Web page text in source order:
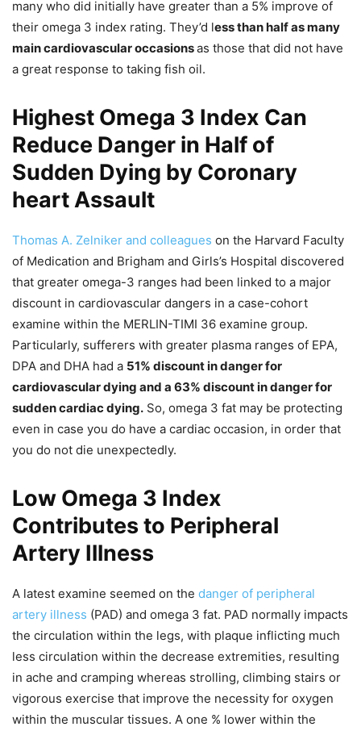
many who did initially have greater than a 5% improve of
their omega 3 index rating. They’d less than half as many
main cardiovascular occasionsas those that did not have
a great response to taking fish oil.
Highest Omega 3 Index Can
Reduce Danger in Half of
Sudden Dying by Coronary
heart Assault
Thomas A. Zelniker and colleagues on the Harvard Faculty
of Medication and Brigham and Girls’s Hospital discovered
that greater omega-3 ranges had been linked to a major
discount in cardiovascular dangers in a case-cohort
examine within the MERLIN-TIMI 36 examine group.
Particularly, sufferers with greater plasma ranges of EPA,
DPA and DHA had a 51% discount in danger for
cardiovascular dying and a 63% discount in danger for
sudden cardiac dying. So, omega 3 fat may be protecting
even in case you do have a cardiac occasion, in order that
you do not die unexpectedly.
Low Omega 3 Index
Contributes to Peripheral
Artery Illness
A latest examine seemed on the danger of peripheral
artery illness (PAD) and omega 3 fat. PAD normally impacts
the circulation within the legs, with plaque inflicting much
less circulation within the decrease extremities, resulting
in ache and cramping whereas strolling, climbing stairs or
vigorous exercise that improve the necessity for oxygen
within the muscular tissues. A one % lower within the